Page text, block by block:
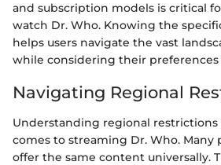
and subscription models is critical
watch Dr. Who. Knowing the
helps users navigate the vast
while considering their
Navigating Regional
Understanding regional
comes to streaming Dr. Who. Many
offer the same content universally.